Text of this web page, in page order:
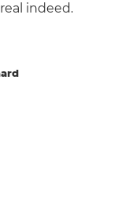
indeed.